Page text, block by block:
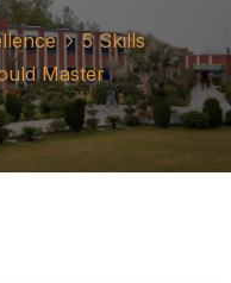
5 Skills
Master